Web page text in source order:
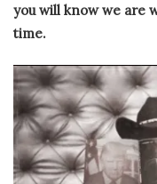
you will know we are
time.